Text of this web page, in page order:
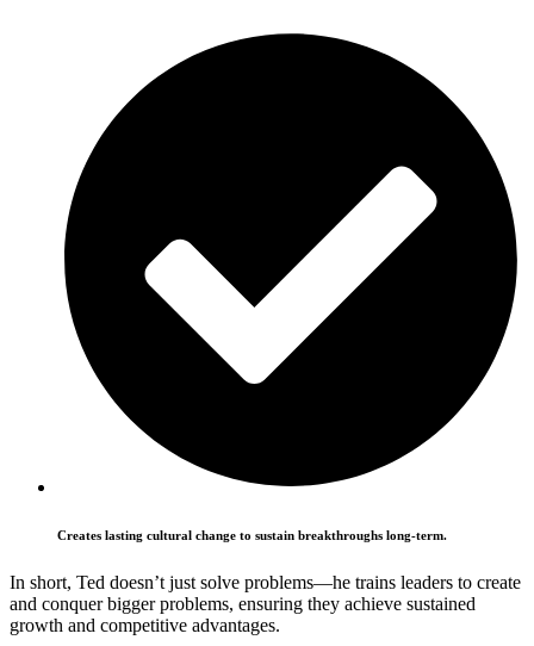
Creates lasting cultural change to sustain breakthroughs long-term.
In short, Ted doesn’t just solve problems—he trains leaders to create
and conquer bigger problems, ensuring they achieve sustained
growth and competitive advantages.